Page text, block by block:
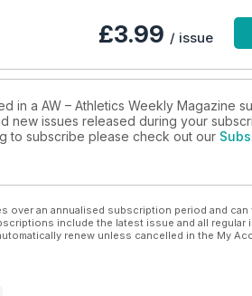
£3.99 / issue
in a AW – Athletics Weekly Magazine
new issues released during your
to subscribe please check out our
an annualised subscription period and can
include the latest issue and all regular
renew unless cancelled in the My